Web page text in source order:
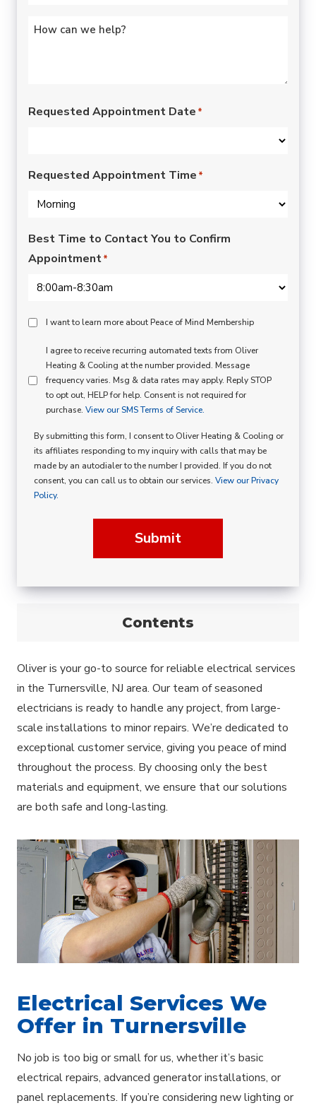
Untitled*
Requested Appointment Date *
Requested Appointment Time *
Best Time to Contact You to Confirm
Appointment*
Peace
Mind
Membership
Opt
I want to learn more about Peace of Mind Membership
SMS
Consent
I agree to receive recurring automated texts from Oliver
Heating & Cooling at the number provided. Message
frequency varies. Msg & data rates may apply. Reply STOP
to opt out, HELP for help. Consent is not required for
purchase. View our SMS Terms of Service.
By submitting this form, I consent to Oliver Heating & Cooling or
its affiliates responding to my inquiry with calls that may be
made by an autodialer to the number I provided. If you do not
consent, you can call us to obtain our services. View our Privacy
Policy.
Submit
Contents
Oliver is your go-to source for reliable electrical services
in the Turnersville, NJ area. Our team of seasoned
electricians is ready to handle any project, from large-
scale installations to minor repairs. We’re dedicated to
exceptional customer service, giving you peace of mind
throughout the process. By choosing only the best
materials and equipment, we ensure that our solutions
are both safe and long-lasting.
Electrical Services We
Offer in Turnersville
No job is too big or small for us, whether it’s basic
electrical repairs, advanced generator installations, or
panel replacements. If you’re considering new lighting or